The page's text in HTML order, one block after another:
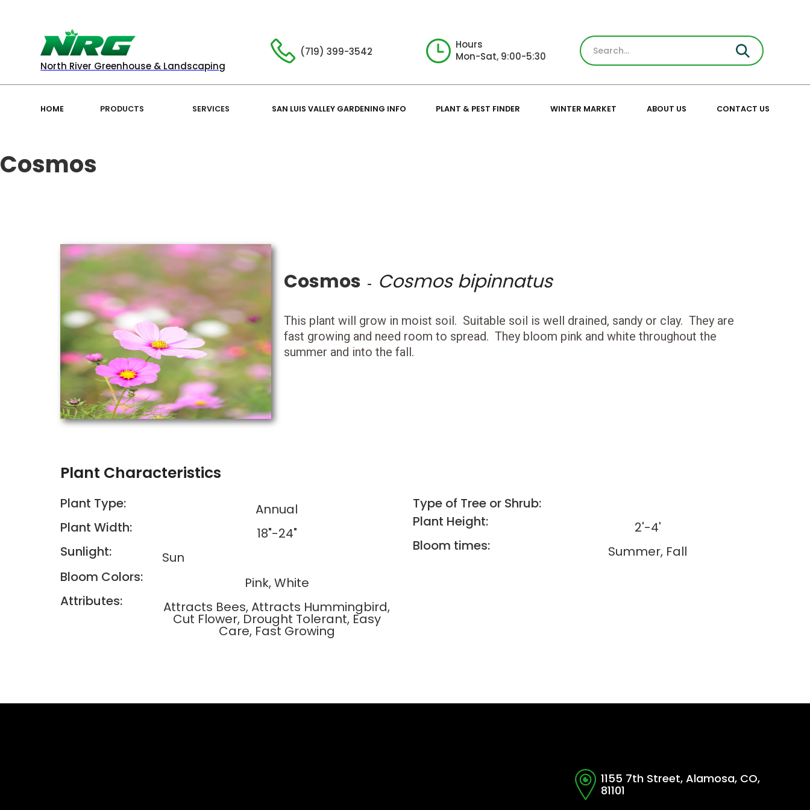
North River Greenhouse & Landscaping
(719) 399-3542
Hours
Mon-Sat, 9:00-5:30
HOME PRODUCTS SERVICES SAN LUIS VALLEY GARDENING INFO PLANT & PEST FINDER WINTER MARKET ABOUT US CONTACT US
Cosmos
Cosmos - Cosmos bipinnatus
This plant will grow in moist soil. Suitable soil is well drained, sandy or clay. They are
fast growing and need room to spread. They bloom pink and white throughout the
summer and into the fall.
Plant Characteristics
Plant Type:
Annual
Plant Width:
18"-24"
Sunlight:
Sun
Bloom Colors:
Pink, White
Attributes:
Attracts Bees, Attracts Hummingbird,
Cut Flower, Drought Tolerant, Easy
Care, Fast Growing
Type of Tree or Shrub:
Plant Height:
2'-4'
Bloom times:
Summer, Fall
1155 7th Street, Alamosa, CO,
81101